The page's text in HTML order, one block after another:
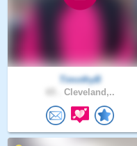
TimothyB
Cleveland,..